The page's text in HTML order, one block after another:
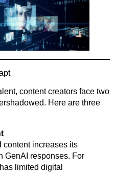
content creators face two
Here are three
content increases its
GenAI responses. For
limited digital